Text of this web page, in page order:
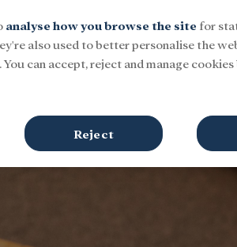
analyse how you browse the site for
also used to better personalise the
. You can accept, reject and manage
Reject